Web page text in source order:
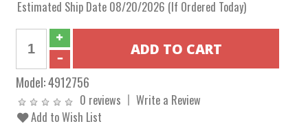
Estimated Ship Date 08/20/2026 (If Ordered Today)
Model:4912756
0 reviews
Write a Review
Add to Wish List